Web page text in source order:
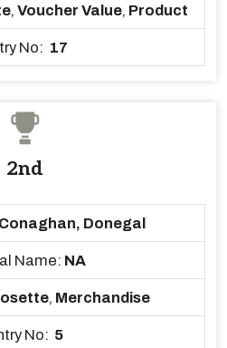
, Voucher Value, Product
No: 17
2nd
Donegal
Name: NA
, Merchandise
No: 5